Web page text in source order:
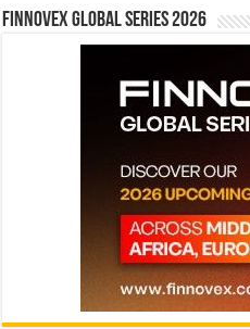
Finnovex Global Series 2026